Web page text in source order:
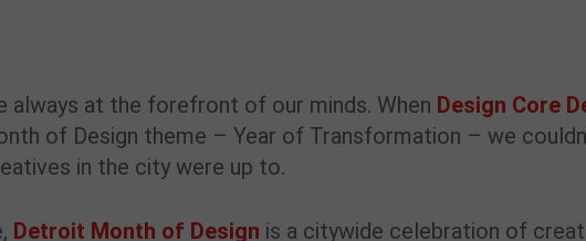
always at the forefront of our minds. When Design Core
of Design theme – Year of Transformation – we
in the city were up to.
Detroit Month of Design is a citywide celebration of